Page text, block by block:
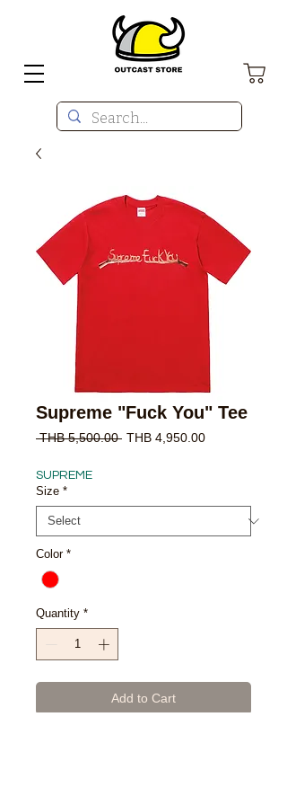
Supreme "Fuck You" Tee
THB 5,500.00 Regular
THB 4,950.00Sale
SUPREME
Size *
Color *
Quantity *
Add to Cart